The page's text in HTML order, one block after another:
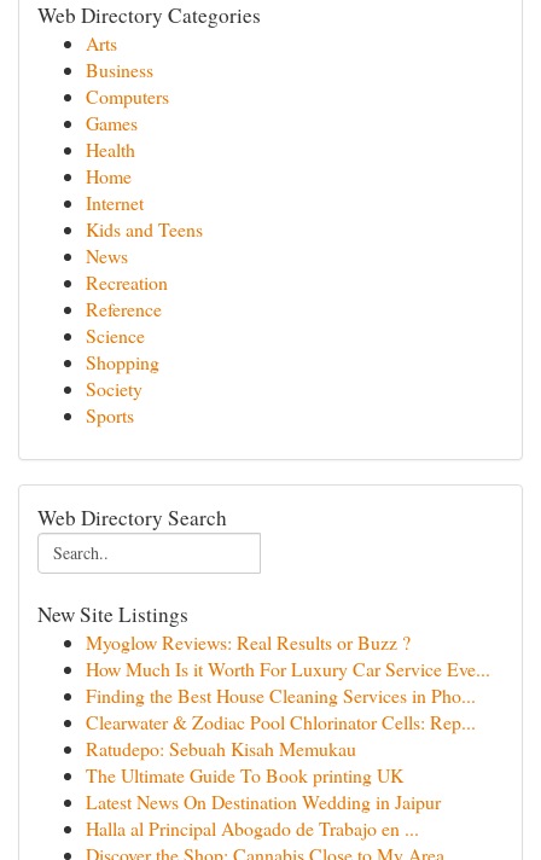
Web Directory Categories
Arts
Business
Computers
Games
Health
Home
Internet
Kids and Teens
News
Recreation
Reference
Science
Shopping
Society
Sports
Web Directory Search
New Site Listings
Myoglow Reviews: Real Results or Buzz ?
How Much Is it Worth For Luxury Car Service Eve...
Finding the Best House Cleaning Services in Pho...
Clearwater & Zodiac Pool Chlorinator Cells: Rep...
Ratudepo: Sebuah Kisah Memukau
The Ultimate Guide To Book printing UK
Latest News On Destination Wedding in Jaipur
Halla al Principal Abogado de Trabajo en ...
Discover the Shop: Cannabis Close to My Area